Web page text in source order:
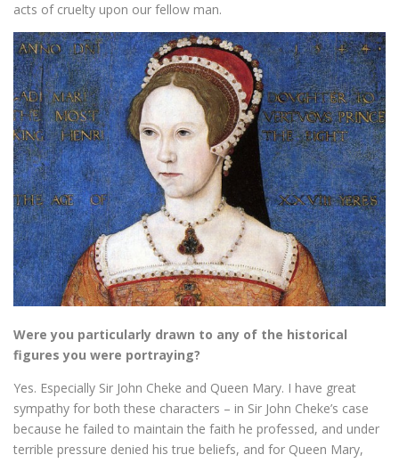
acts of cruelty upon our fellow man.
Were you particularly drawn to any of the historical
figures you were portraying?
Yes. Especially Sir John Cheke and Queen Mary. I have great
sympathy for both these characters – in Sir John Cheke’s case
because he failed to maintain the faith he professed, and under
terrible pressure denied his true beliefs, and for Queen Mary,